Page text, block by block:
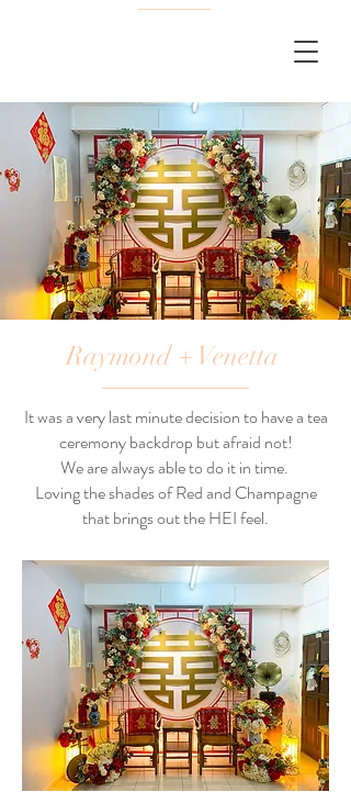
Raymond + Venetta
It was a very last minute decision to have a tea
ceremony backdrop but afraid not!
We are always able to do it in time.
Loving the shades of Red and Champagne
that brings out the HEI feel.